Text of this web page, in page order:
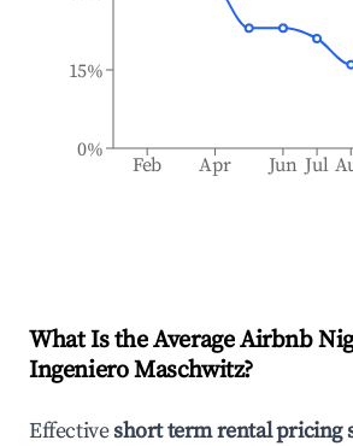
Feb Apr Jun Jul
0%
15%
What Is the Average Airbnb
Ingeniero Maschwitz?
Effectiveshort term rental pricing